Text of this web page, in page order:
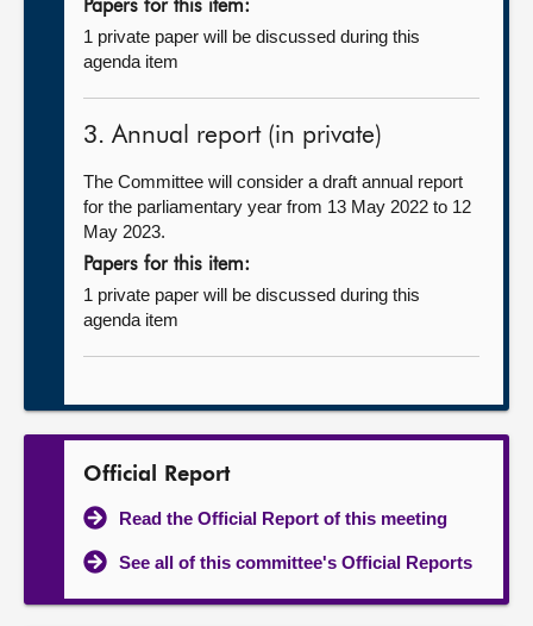
Papers for this item:
1 private paper will be discussed during this
agenda item
3. Annual report (in private)
The Committee will consider a draft annual report
for the parliamentary year from 13 May 2022 to 12
May 2023.
Papers for this item:
1 private paper will be discussed during this
agenda item
Official Report
Read the Official Report of this meeting
See all of this committee's Official Reports